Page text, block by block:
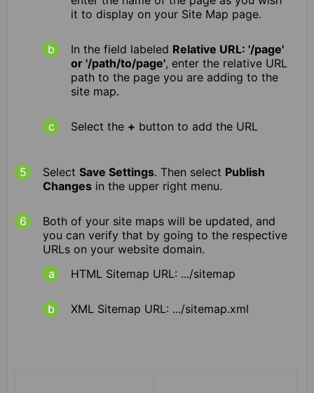
it to display on your Site Map page.
In the field labeled Relative URL: '/page'
or '/path/to/page', enter the relative URL
path to the page you are adding to the
site map.
Select the + button to add the URL
Select Save Settings. Then select Publish
Changes in the upper right menu.
Both of your site maps will be updated, and
you can verify that by going to the respective
URLs on your website domain.
HTML Sitemap URL: .../sitemap
XML Sitemap URL: .../sitemap.xml